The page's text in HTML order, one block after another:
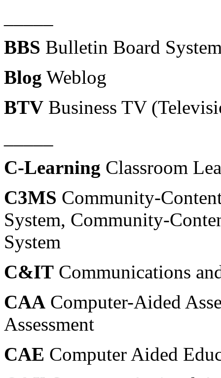
BBS Bulletin Board
Blog Weblog
BTV Business TV
C-Learning Classroom
C3MS Community-
System, Community-
System
C&IT Communications
CAA Computer-Aided
Assessment
CAE Computer Aided